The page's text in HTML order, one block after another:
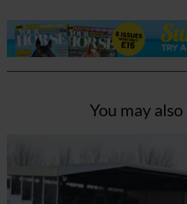
You may also